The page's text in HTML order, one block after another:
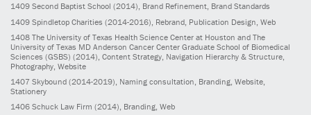
1409 Second Baptist School (2014), Brand Refinement, Brand Standards
1409 Spindletop Charities (2014-2016) , Rebrand, Publication Design, Web
1408 The University of Texas Health Science Center at Houston and The
University of Texas MD Anderson Cancer Center Graduate School of Biomedical
Sciences (GSBS) (2014) , Content Strategy, Navigation Hierarchy & Structure,
Photography, Website
1407 Skybound (2014-2019) , Naming consultation, Branding, Website,
Stationery
1406 Schuck Law Firm (2014) , Branding, Web